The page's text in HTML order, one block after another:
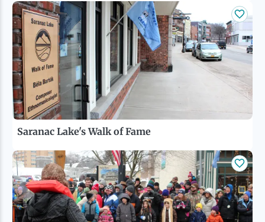
Saranac Lake's Walk of Fame